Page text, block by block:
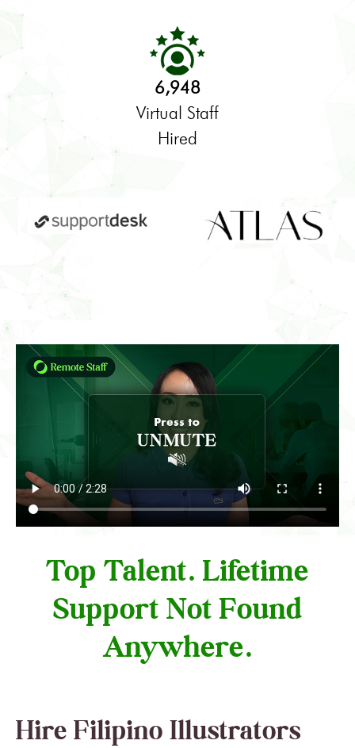
6,948
Virtual Staff
Hired
Top Talent. Lifetime
Support Not Found
Anywhere.
Hire Filipino Illustrators